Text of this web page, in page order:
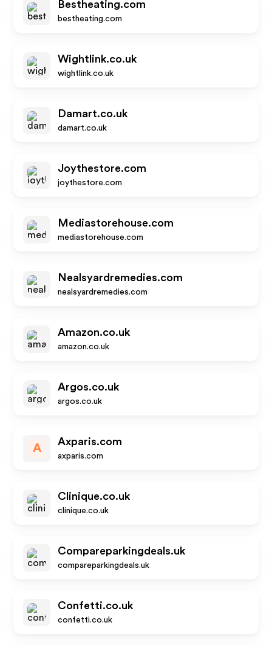
Bestheating.com
bestheating.com
Wightlink.co.uk
wightlink.co.uk
Damart.co.uk
damart.co.uk
Joythestore.com
joythestore.com
Mediastorehouse.com
mediastorehouse.com
Nealsyardremedies.com
nealsyardremedies.com
Amazon.co.uk
amazon.co.uk
Argos.co.uk
argos.co.uk
A
Axparis.com
axparis.com
Clinique.co.uk
clinique.co.uk
Compareparkingdeals.uk
compareparkingdeals.uk
Confetti.co.uk
confetti.co.uk